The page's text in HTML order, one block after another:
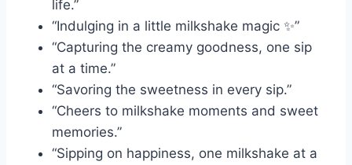
life.”
“Indulging in a little milkshake magic ✨”
“Capturing the creamy goodness, one sip
at a time.”
“Savoring the sweetness in every sip.”
“Cheers to milkshake moments and sweet
memories.”
“Sipping on happiness, one milkshake at a